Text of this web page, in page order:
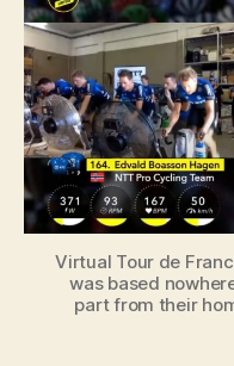
Virtual Tour de
was based
part from their